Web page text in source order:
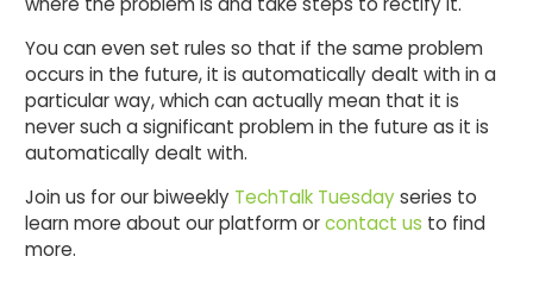
You can even set rules so that if the same problem
occurs in the future, it is automatically dealt with in a
particular way, which can actually mean that it is
never such a significant problem in the future as it is
automatically dealt with.
Join us for our biweekly TechTalk Tuesday series to
learn more about our platform orcontact us to find
more.